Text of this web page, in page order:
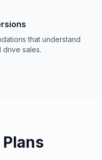
that understand
drive sales.